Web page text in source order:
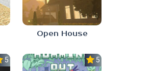
Open House
5.0 5.0